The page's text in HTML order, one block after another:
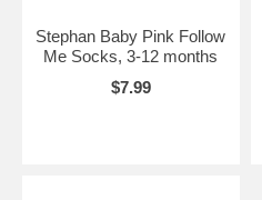
Stephan Baby Pink Follow
Me Socks, 3-12 months
$7.99